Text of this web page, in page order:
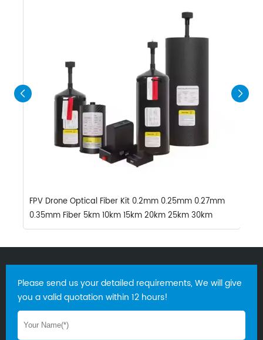
FPV Drone Optical Fiber Kit 0.2mm 0.25mm 0.27mm
0.35mm Fiber 5km 10km 15km 20km 25km 30km
Option
Please send us your detailed requirements, We will give
you a valid quotation within 12 hours!